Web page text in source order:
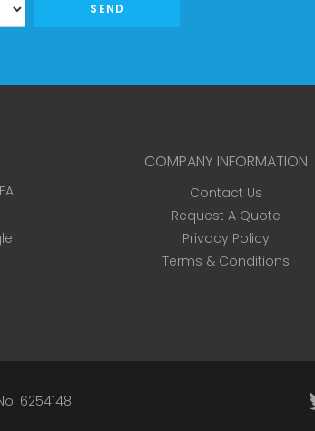
SEND
COMPANY INFORMATION
Contact Us
Request A Quote
Privacy Policy
Terms & Conditions
6254148